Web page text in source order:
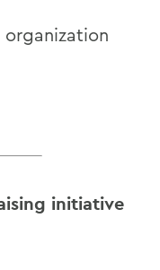
organization
initiative